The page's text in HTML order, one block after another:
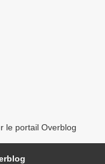
le portail Overblog